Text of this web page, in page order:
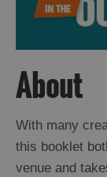
About
With many
this booklet
venue and